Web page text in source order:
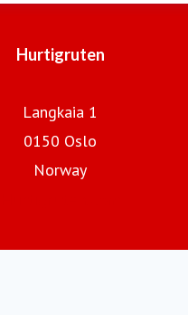
Hurtigruten
Langkaia 1
0150 Oslo
Norway